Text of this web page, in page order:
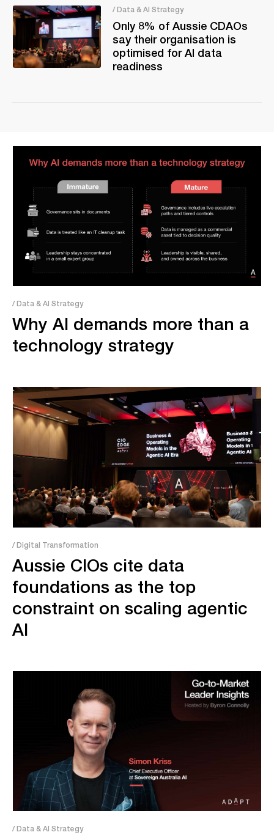
/ Data & AI Strategy
Only 8% of Aussie CDAOs
say their organisation is
optimised for AI data
readiness
/ Data & AI Strategy
Why AI demands more than a
technology strategy
/ Digital Transformation
Aussie CIOs cite data
foundations as the top
constraint on scaling agentic
AI
/ Data & AI Strategy